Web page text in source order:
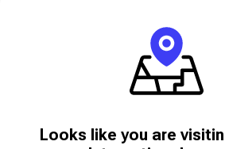
About Age of Empires Mobile
Age of Empires Mobile is the
strategy to your smartphone. Build
Looks like you are